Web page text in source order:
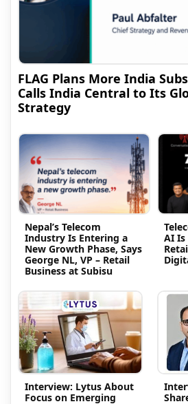
FLAG Plans More India
Calls India Central to Its
Strategy
Nepal’s Telecom
Industry Is Entering a
New Growth Phase, Says
George NL, VP – Retail
Business at Subisu
AI
Interview: Lytus About
Focus on Emerging